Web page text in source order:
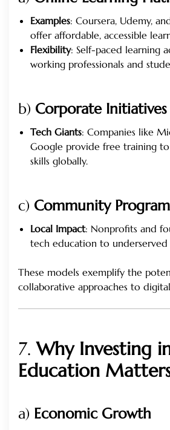
Examples: Coursera, Udemy,
offer affordable, accessible
Flexibility: Self-paced learning
working professionals and
b) Corporate Initiatives
Tech Giants: Companies like
Google provide free training
skills globally.
c) Community
Local Impact: Nonprofits and
tech education to underserved
These models exemplify the
collaborative approaches to
7.Why Investing
Education
a) Economic Growth